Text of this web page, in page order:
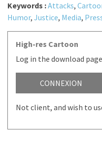
Keywords :Attacks,
Humor, Justice, Media,
High-res Cartoon
Log in the download page
CONNEXION
Not client, and wish to